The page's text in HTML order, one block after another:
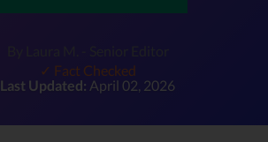
✓ Fact Checked
Last Updated: April 02, 2026